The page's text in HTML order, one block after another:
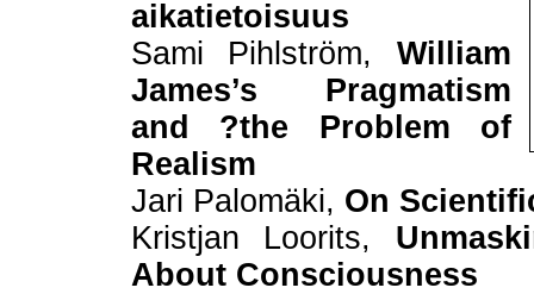
aikatietoisuus
Sami Pihlström,William
James’s Pragmatism
and ?the Problem of
Realism
Jari Palomäki, On
Kristjan Loorits,
About Consciousness